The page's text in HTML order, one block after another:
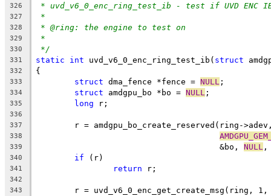
326 * uvd_v6_0_enc_ring_test_ib - test if UVD ENC
327 *
328 * @ring: the engine to test on
329 *
330 */
331 static int uvd_v6_0_enc_ring_test_ib( struct
332 {
333 struct dma_fence *fence = NULL ;
334 struct amdgpu_bo *bo = NULL ;
335 long r;
336
337
r = amdgpu_bo_create_reserved(ring-
338
339
				      &bo,
NULL
340 if (r)
341 return r;
342
343
r = uvd_v6_0_enc_get_create_msg(ring,